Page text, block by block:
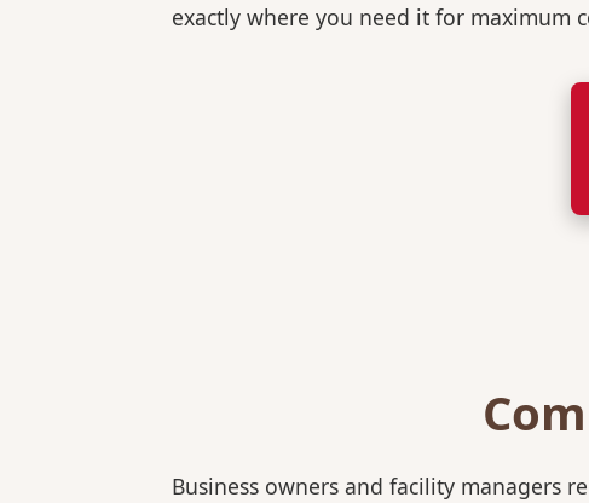
exactly where you need it for maximum
Business owners and facility managers